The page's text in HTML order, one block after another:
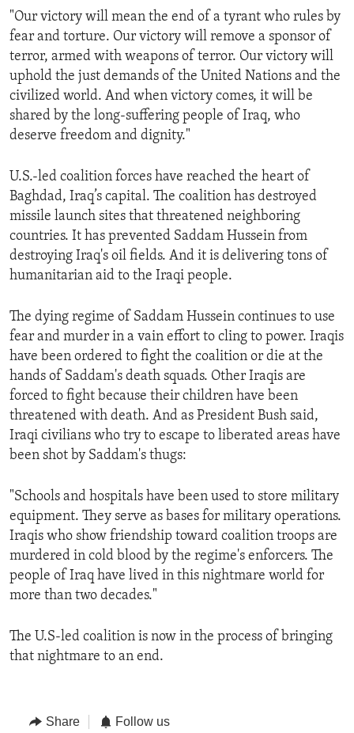
ECONOMY AND TRADE
ENVIRONMENT AND HEALTH
IDEALS AND INSTITUTIONS
"Our victory will mean the end of a tyrant who rules by
fear and torture. Our victory will remove a sponsor of
terror, armed with weapons of terror. Our victory will
uphold the just demands of the United Nations and the
civilized world. And when victory comes, it will be
shared by the long-suffering people of Iraq, who
deserve freedom and dignity."
U.S.-led coalition forces have reached the heart of
Baghdad, Iraq’s capital. The coalition has destroyed
missile launch sites that threatened neighboring
countries. It has prevented Saddam Hussein from
destroying Iraq's oil fields. And it is delivering tons of
humanitarian aid to the Iraqi people.
The dying regime of Saddam Hussein continues to use
fear and murder in a vain effort to cling to power. Iraqis
have been ordered to fight the coalition or die at the
hands of Saddam's death squads. Other Iraqis are
forced to fight because their children have been
threatened with death. And as President Bush said,
Iraqi civilians who try to escape to liberated areas have
been shot by Saddam's thugs:
"Schools and hospitals have been used to store military
equipment. They serve as bases for military operations.
Iraqis who show friendship toward coalition troops are
murdered in cold blood by the regime's enforcers. The
people of Iraq have lived in this nightmare world for
more than two decades."
The U.S-led coalition is now in the process of bringing
that nightmare to an end.
Share Follow us